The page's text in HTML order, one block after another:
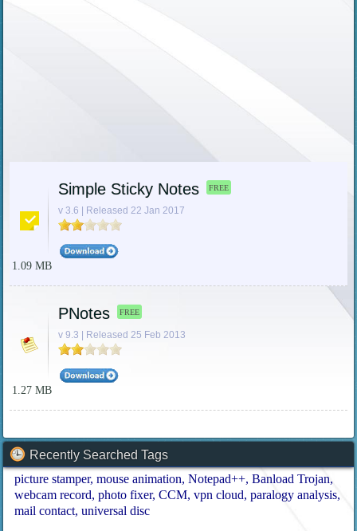
Simple Sticky Notes FREE
v 3.6 | Released 22 Jan 2017
1.09 MB
PNotes FREE
v 9.3 | Released 25 Feb 2013
1.27 MB
Recently Searched Tags
picture stamper mouse animation Notepad++ Banload Trojan
webcam record photo fixer CCM vpn cloud paralogy analysis
mail contact universal disc